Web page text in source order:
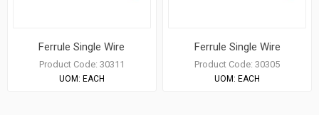
Ferrule Single Wire
Product Code: 30311
UOM: EACH
Ferrule Single Wire
Product Code: 30305
UOM: EACH